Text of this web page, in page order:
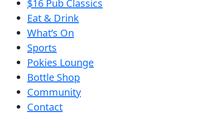
$16 Pub Classics
Eat & Drink
What’s On
Sports
Pokies Lounge
Bottle Shop
Community
Contact